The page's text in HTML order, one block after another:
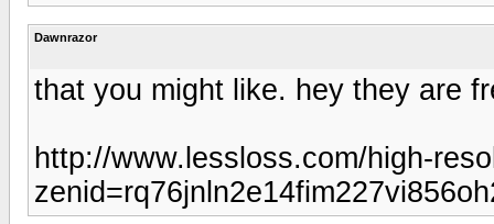
Dawnrazor
that you might like. hey they are
http://www.lessloss.com/high-